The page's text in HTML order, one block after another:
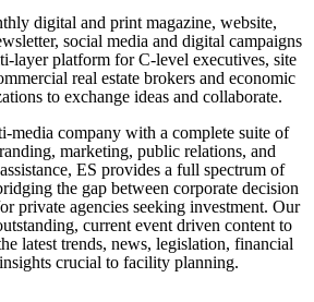
digital and print magazine, website,
social media and digital campaigns
layer platform for C-level executives, site
real estate brokers and economic
to exchange ideas and collaborate.
media company with a complete suite of
marketing, public relations, and
ES provides a full spectrum of
the gap between corporate decision
private agencies seeking investment. Our
current event driven content to
latest trends, news, legislation, financial
crucial to facility planning.